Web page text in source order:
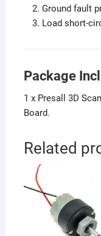
Ground fault
Load short-
Package
1 x Presall 3D
Board.
Related